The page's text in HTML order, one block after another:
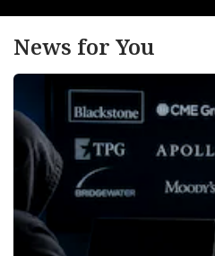
News for You